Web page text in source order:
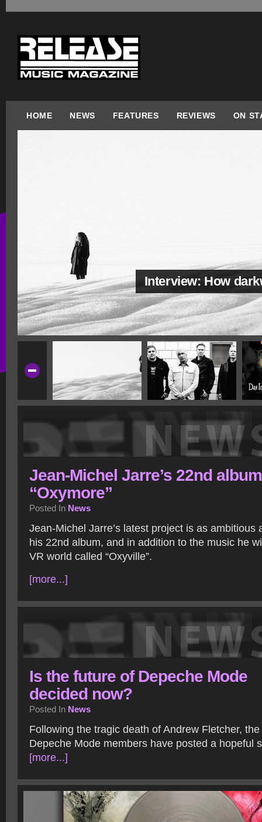
HOME NEWS FEATURES REVIEWS ON
Interview: How
Jean-Michel Jarre’s 22nd
“Oxymore”
Posted In News
Jean-Michel Jarre’s latest project is as ambitious
his 22nd album, and in addition to the music he
VR world called “Oxyville”.
[more...]
Is the future of Depeche Mode
decided now?
Posted In News
Following the tragic death of Andrew Fletcher,
Depeche Mode members have posted a hopeful
[more...]